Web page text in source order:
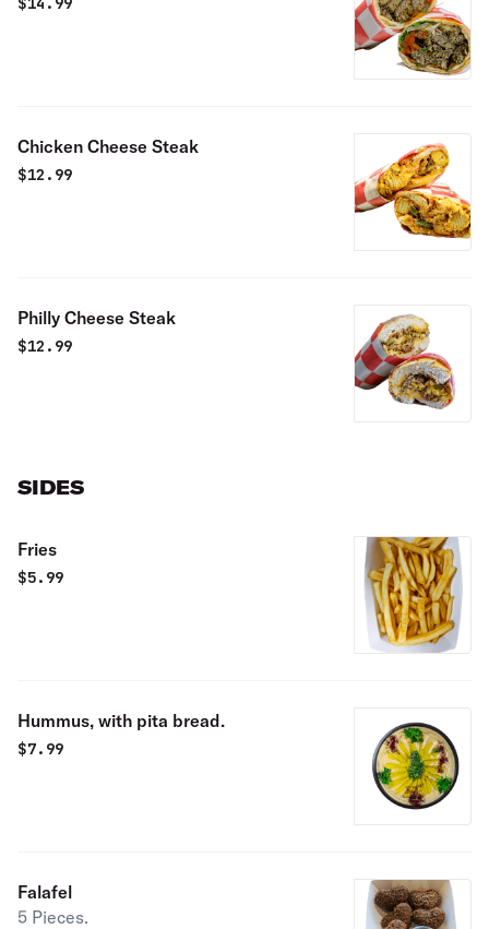
Chicken Cheese Steak
$12.99
Philly Cheese Steak
$12.99
SIDES
Fries
$5.99
Hummus, with pita bread.
$7.99
Falafel
5 Pieces.